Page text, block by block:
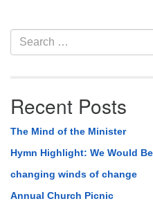
Section
Navigation
Search
for:
Recent Posts
The Mind of the Minister
Hymn Highlight: We Would
changing winds of change
Annual Church Picnic